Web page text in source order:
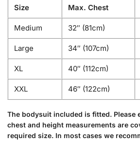
Size Max. Chest
Medium 32″ (81cm)
Large 34″ (107cm)
XL 40″ (112cm)
XXL 46″ (122cm)
The bodysuit included is fitted. Please
chest and height measurements are
required size. In most cases we